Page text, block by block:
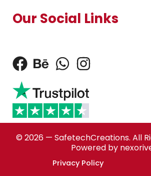
Our Social Links
© 2026 — SafetechCreations. All
Powered by
Privacy Policy